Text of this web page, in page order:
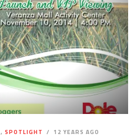
, SPOTLIGHT 12 YEARS AGO